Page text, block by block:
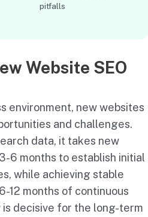
pitfalls
Website SEO
environment, new websites
and challenges.
data, it takes new
6 months to establish initial
while achieving stable
12 months of continuous
decisive for the long-term